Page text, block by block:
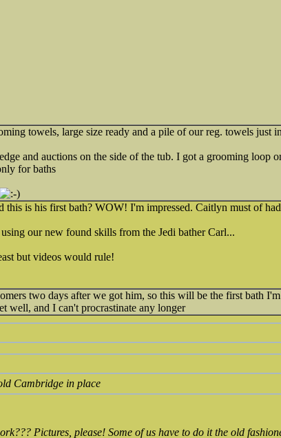
towels, large size ready and a pile of our reg. towels just
and auctions on the side of the tub. I got a grooming loop
for baths
this is his first bath? WOW! I'm impressed. Caitlyn must of
our new found skills from the Jedi bather Carl...
but videos would rule!
two days after we got him, so this will be the first bath
well, and I can't procrastinate any longer
Cambridge in place
Pictures, please! Some of us have to do it the old